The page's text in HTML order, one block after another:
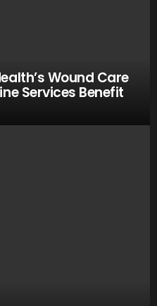
Wound Care
Services Benefit